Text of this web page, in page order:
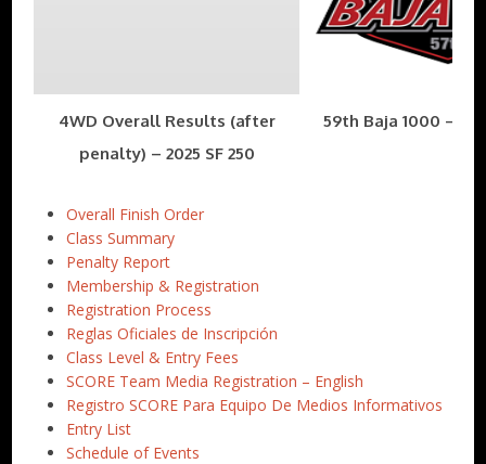
4WD Overall Results (after
penalty) – 2025 SF 250
59th Baja 1000 –
Overall Finish Order
Class Summary
Penalty Report
Membership & Registration
Registration Process
Reglas Oficiales de Inscripción
Class Level & Entry Fees
SCORE Team Media Registration – English
Registro SCORE Para Equipo De Medios Informativos
Entry List
Schedule of Events